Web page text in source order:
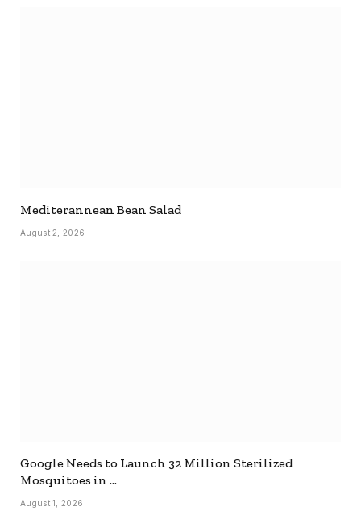
Mediterannean Bean Salad
August 2, 2026
Google Needs to Launch 32 Million Sterilized
Mosquitoes in …
August 1, 2026